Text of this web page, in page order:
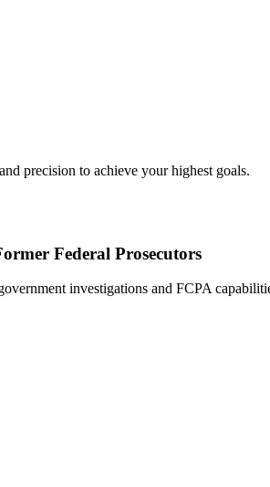
precision to achieve your highest goals.
Federal Prosecutors
investigations and FCPA